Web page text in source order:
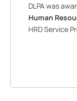
DLPA was
Human
HRD Service